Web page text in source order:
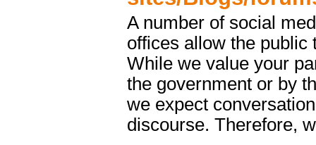
A number of social
offices allow the public
While we value your
the government or by
we expect
discourse. Therefore,